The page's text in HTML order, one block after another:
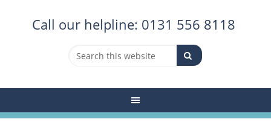
Call our helpline: 0131 556 8118